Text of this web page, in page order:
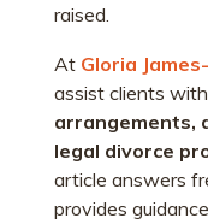
raised.
At Gloria
assist clients
arrangements,
legal divorce
article answers
provides